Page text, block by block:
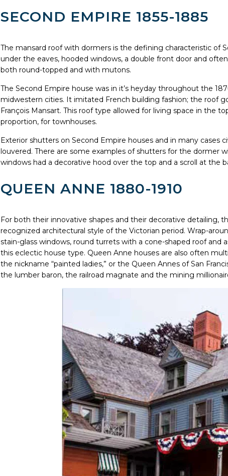
SECOND EMPIRE 1855-1885
The mansard roof with dormers is the defining characteristic of
under the eaves, hooded windows, a double front door and
both round-topped and with mutons.
The Second Empire house was in it’s heyday throughout the
midwestern cities. It imitated French building fashion; the roof
François Mansart. This roof type allowed for living space in the
proportion, for townhouses.
Exterior shutters on Second Empire houses and in many cases
louvered. There are some examples of shutters for the dormer
windows had a decorative hood over the top and a scroll at the
QUEEN ANNE 1880-1910
For both their innovative shapes and their decorative detailing,
recognized architectural style of the Victorian period. Wrap-
stain-glass windows, round turrets with a cone-shaped roof and
this eclectic house type. Queen Anne houses are also often
the nickname “painted ladies,” or the Queen Annes of San
the lumber baron, the railroad magnate and the mining